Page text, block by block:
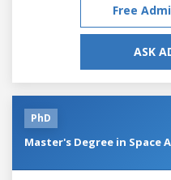
Free
ASK
PhD
Master's Degree in Space